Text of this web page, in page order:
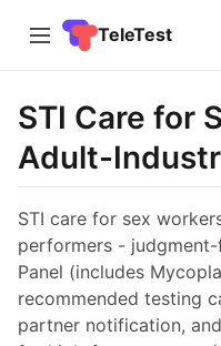
TeleTest
STI Care for
Adult-
STI care for sex
performers -
Panel (includes
recommended testing
partner notification,